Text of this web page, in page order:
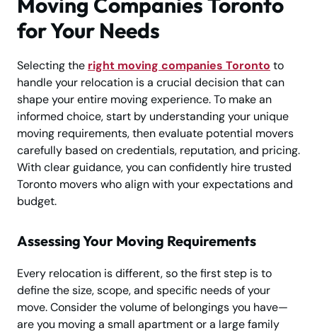
for Your Needs
Selecting the right moving companies Toronto to
handle your relocation is a crucial decision that can
shape your entire moving experience. To make an
informed choice, start by understanding your unique
moving requirements, then evaluate potential movers
carefully based on credentials, reputation, and pricing.
With clear guidance, you can confidently hire trusted
Toronto movers who align with your expectations and
budget.
Assessing Your Moving Requirements
Every relocation is different, so the first step is to
define the size, scope, and specific needs of your
move. Consider the volume of belongings you have—
are you moving a small apartment or a large family